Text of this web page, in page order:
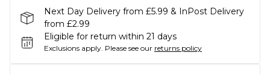
Next Day Delivery from £5.99 & InPost Delivery
from £2.99
Eligible for return within 21 days
Exclusions apply. Please see our returns policy